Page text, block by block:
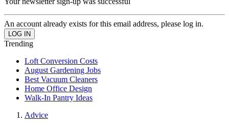
An account already exists for this email address, please log in.
Trending
Loft Conversion Costs
August Gardening Jobs
Best Vacuum Cleaners
Home Office Design
Walk-In Pantry Ideas
Advice